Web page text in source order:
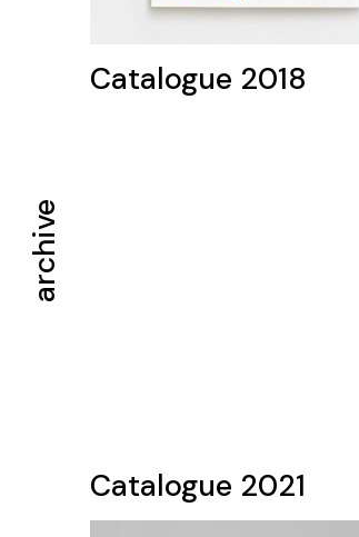
archive
Catalogue 2018
Catalogue 2021